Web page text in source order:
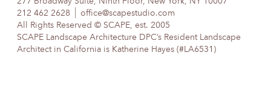
212 462 2628
office@scapestudio.com
All Rights Reserved © SCAPE, est. 2005
SCAPE Landscape Architecture DPC’s Resident Landscape
Architect in California is Katherine Hayes (#LA6531)